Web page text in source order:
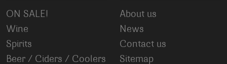
ON SALE!
Wine
Spirits
Beer / Ciders / Coolers
About us
News
Contact us
Sitemap